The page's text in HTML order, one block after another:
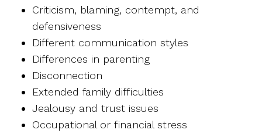
Criticism, blaming, contempt, and
defensiveness
Different communication styles
Differences in parenting
Disconnection
Extended family difficulties
Jealousy and trust issues
Occupational or financial stress